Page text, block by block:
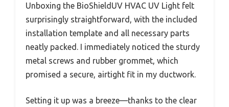
Unboxing the BioShieldUV HVAC UV Light felt
surprisingly straightforward, with the included
installation template and all necessary parts
neatly packed. I immediately noticed the sturdy
metal screws and rubber grommet, which
promised a secure, airtight fit in my ductwork.
Setting it up was a breeze—thanks to the clear